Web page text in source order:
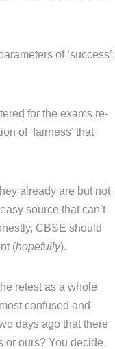
of ‘success’.
for the exams re-
of ‘fairness’ that
already are but not
source that can’t
CBSE should
(hopefully).
retest as a whole
confused and
days ago that there
or ours? You decide.